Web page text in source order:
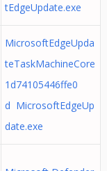
tEdgeUpdate.exe
MicrosoftEdgeUpda
teTaskMachineCore
1d74105446ffe0
d MicrosoftEdgeUp
date.exe